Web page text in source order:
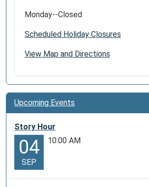
Monday--Closed
Scheduled Holiday Closures
View Map and Directions
Upcoming Events
Story Hour
04
SEP
10:00 AM